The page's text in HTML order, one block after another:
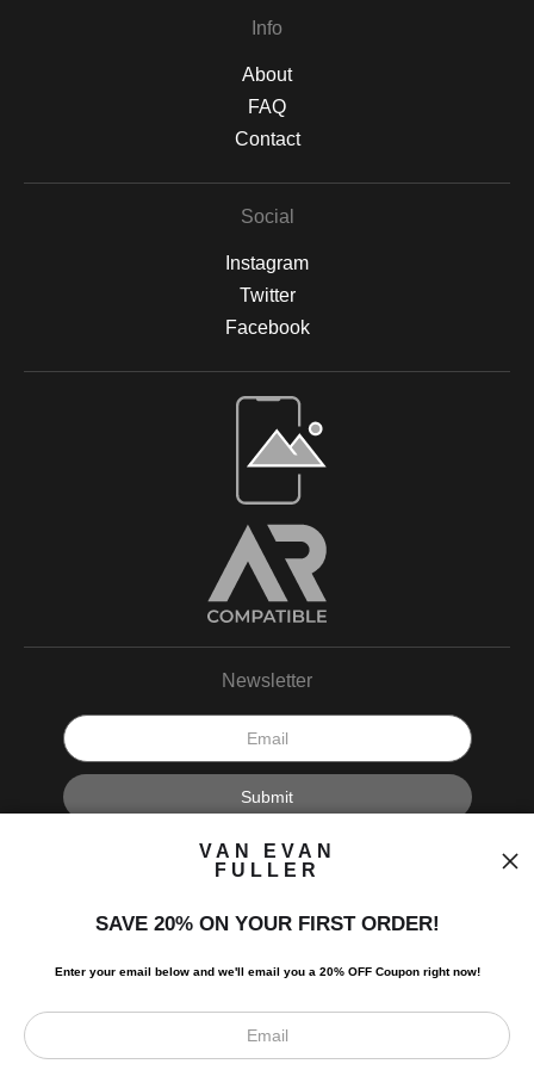
Info
About
FAQ
Contact
Social
Instagram
Twitter
Facebook
Open Live Preview AR
Newsletter
I’d like to receive exclusive discounts and the latest information.
VAN EVAN
FULLER
SAVE 20% ON YOUR FIRST ORDER!
Enter your email below and we'll email you a 20% OFF Coupon right now!